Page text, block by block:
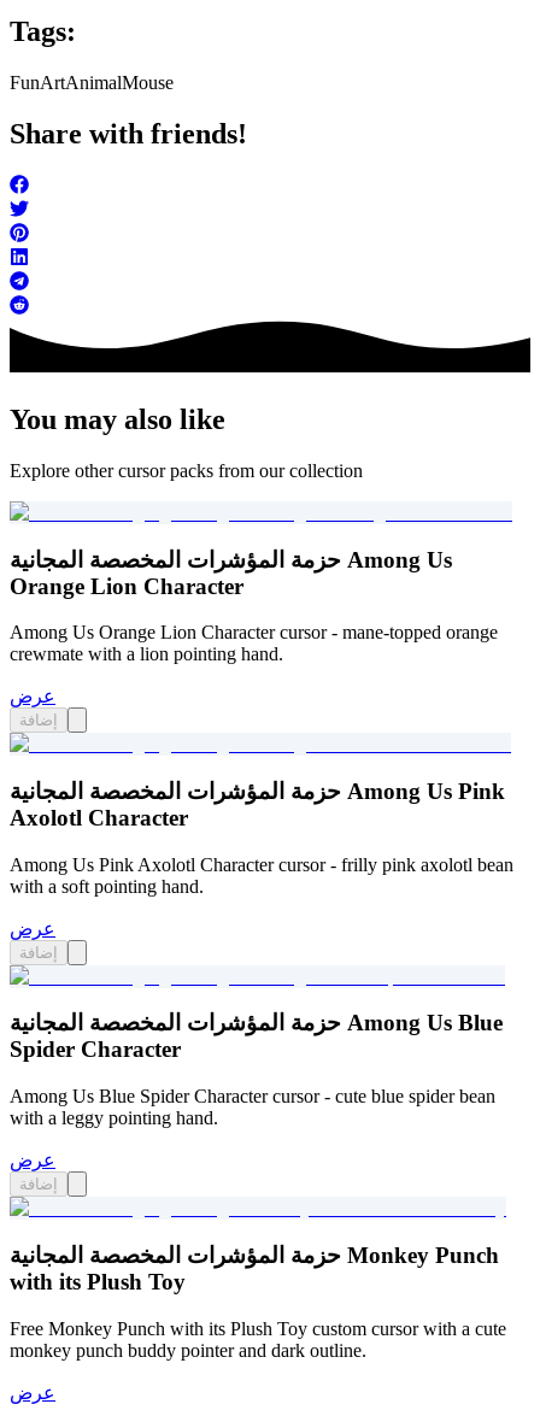
Tags:
FunArtAnimalMouse
Share with friends!
You may also like
Explore other cursor packs from our collection
حزمة المؤشرات المخصصة المجانية Among Us
Orange Lion Character
Among Us Orange Lion Character cursor - mane-topped orange
crewmate with a lion pointing hand.
عرض
إضافة
حزمة المؤشرات المخصصة المجانية Among Us Pink
Axolotl Character
Among Us Pink Axolotl Character cursor - frilly pink axolotl bean
with a soft pointing hand.
عرض
إضافة
حزمة المؤشرات المخصصة المجانية Among Us Blue
Spider Character
Among Us Blue Spider Character cursor - cute blue spider bean
with a leggy pointing hand.
عرض
إضافة
حزمة المؤشرات المخصصة المجانية Monkey Punch
with its Plush Toy
Free Monkey Punch with its Plush Toy custom cursor with a cute
monkey punch buddy pointer and dark outline.
عرض